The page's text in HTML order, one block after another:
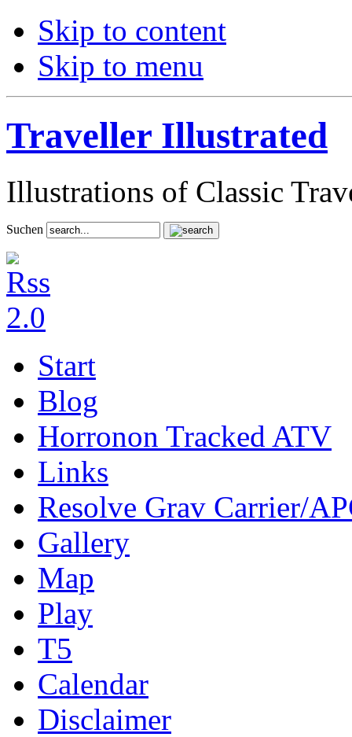
Skip to content
Skip to menu
Traveller Illustrated
Illustrations of Classic
Suchen
Start
Blog
Horronon Tracked ATV
Links
Resolve Grav Carrier/
Gallery
Map
Play
T5
Calendar
Disclaimer